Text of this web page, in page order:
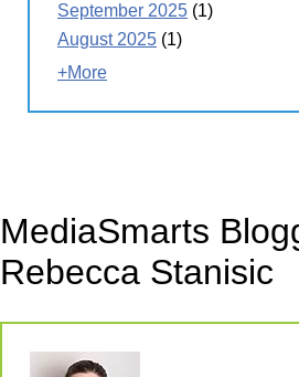
September 2025 (1)
August 2025 (1)
+More
MediaSmarts
Rebecca Stanisic